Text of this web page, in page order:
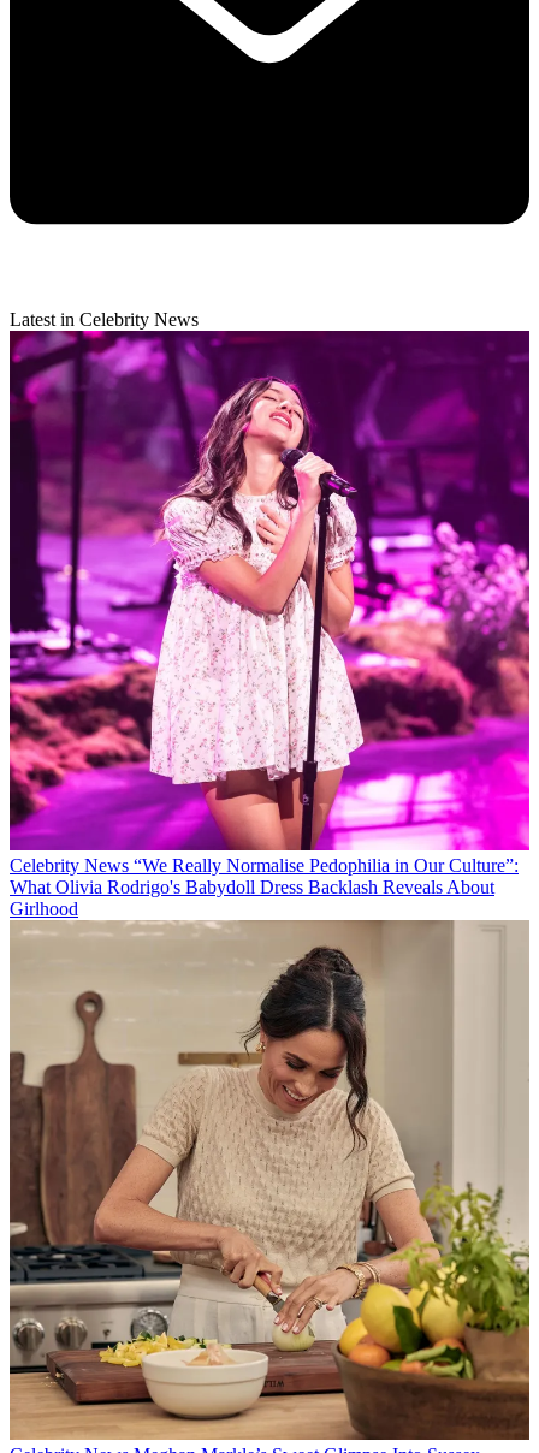
Latest in Celebrity News
Celebrity News “We Really Normalise Pedophilia in Our Culture”:
What Olivia Rodrigo's Babydoll Dress Backlash Reveals About
Girlhood